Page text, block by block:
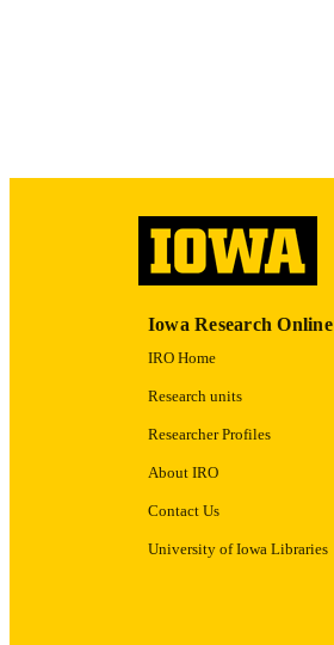
Iowa Research Online
IRO Home
Research units
Researcher Profiles
About IRO
Contact Us
University of Iowa Libraries